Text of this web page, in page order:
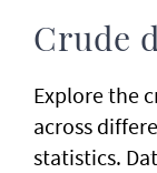
Crude
Explore the
across
statistics.